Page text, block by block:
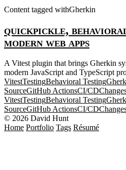
Content tagged withGherkin
quickpickle,
modern web apps
A Vitest plugin that brings Gherkin
modern JavaScript and TypeScript
VitestTestingBehavioral Testing
SourceGitHub ActionsCI/CD
VitestTestingBehavioral Testing
SourceGitHub ActionsCI/CD
© 2026 David Hunt
Home Portfolio Tags Résumé